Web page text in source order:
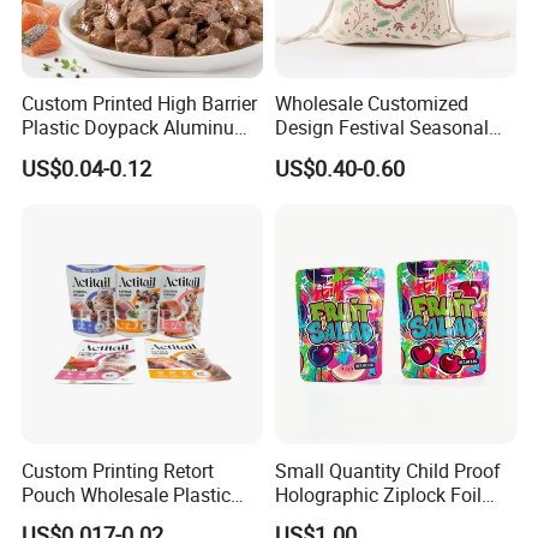
If more questions, let us know freely!
"High efficient, to be your key "is how we define Anhui
Custom Printed High Barrier
Plastic Doypack Aluminum
Foil Packaging Plastic Tea
Coffee Mylar Stand up
US$0.04-0.12
Wholesale Customized
Design Festival Seasonal
Gift Christmas Food
Portable Reusable
Bag
US$0.40-0.60
Custom Printing Retort
Pouch Wholesale Plastic
Packaging Products
Small Quantity Child Proof
Holographic Ziplock Foil
Mylar Bag with Digital